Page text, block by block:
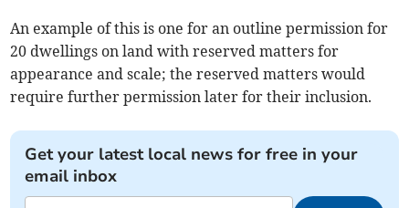
An example of this is one for an outline permission for
20 dwellings on land with reserved matters for
appearance and scale; the reserved matters would
require further permission later for their inclusion.
Get your latest local news for free in your
email inbox